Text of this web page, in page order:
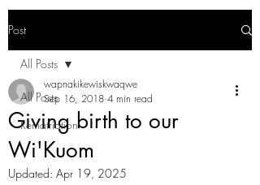
Post
All Posts
Rematriation
All Posts
Giving birth to our
Wi'Kuom
wapnakikewiskwaqwe
Sep 16, 2018 4 min read
Updated: Apr 19, 2025